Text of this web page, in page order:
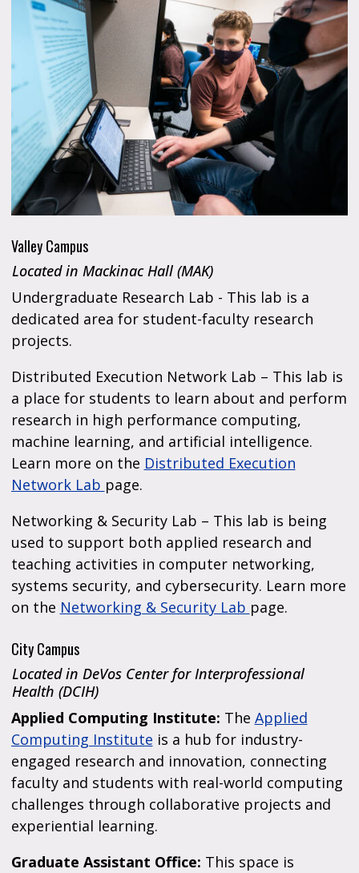
Valley Campus
Located in Mackinac Hall (MAK)
Undergraduate Research Lab - This lab is a
dedicated area for student-faculty research
projects.
Distributed Execution Network Lab – This lab is
a place for students to learn about and perform
research in high performance computing,
machine learning, and artificial intelligence.
Learn more on the Distributed Execution
Network Lab page.
Networking & Security Lab – This lab is being
used to support both applied research and
teaching activities in computer networking,
systems security, and cybersecurity. Learn more
on the Networking & Security Lab page.
City Campus
Located in DeVos Center for Interprofessional
Health (DCIH)
Applied Computing Institute: The Applied
Computing Institute is a hub for industry-
engaged research and innovation, connecting
faculty and students with real-world computing
challenges through collaborative projects and
experiential learning.
Graduate Assistant Office: This space is